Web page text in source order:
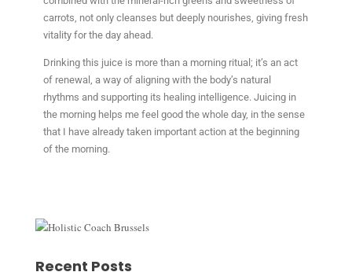
carrots, not only cleanses but deeply nourishes, giving fresh
vitality for the day ahead.
Drinking this juice is more than a morning ritual; it’s an act
of renewal, a way of aligning with the body’s natural
rhythms and supporting its healing intelligence. Juicing in
the morning helps me feel good the whole day, in the sense
that I have already taken important action at the beginning
of the morning.
Recent Posts